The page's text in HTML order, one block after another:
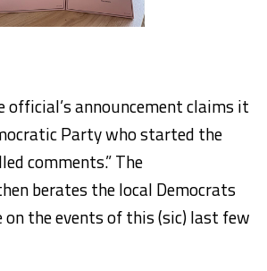
official’s announcement claims it
Party who started the
comments.” The
berates the local Democrats
on the events of this (sic) last few